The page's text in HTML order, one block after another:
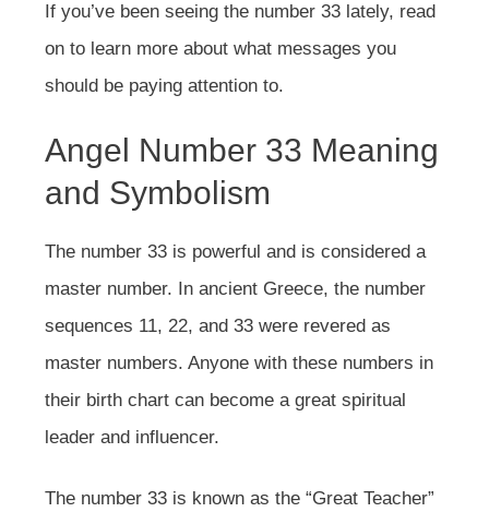
If you’ve been seeing the number 33 lately, read
on to learn more about what messages you
should be paying attention to.
Angel Number 33 Meaning
and Symbolism
The number 33 is powerful and is considered a
master number. In ancient Greece, the number
sequences 11, 22, and 33 were revered as
master numbers. Anyone with these numbers in
their birth chart can become a great spiritual
leader and influencer.
The number 33 is known as the “Great Teacher”